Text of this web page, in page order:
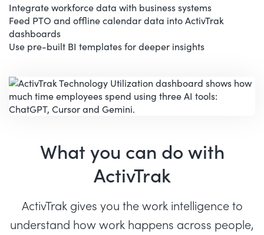
Integrate workforce data with business systems
Feed PTO and offline calendar data into ActivTrak
dashboards
Use pre-built BI templates for deeper insights
What you can do with
ActivTrak
ActivTrak gives you the work intelligence to
understand how work happens across people,